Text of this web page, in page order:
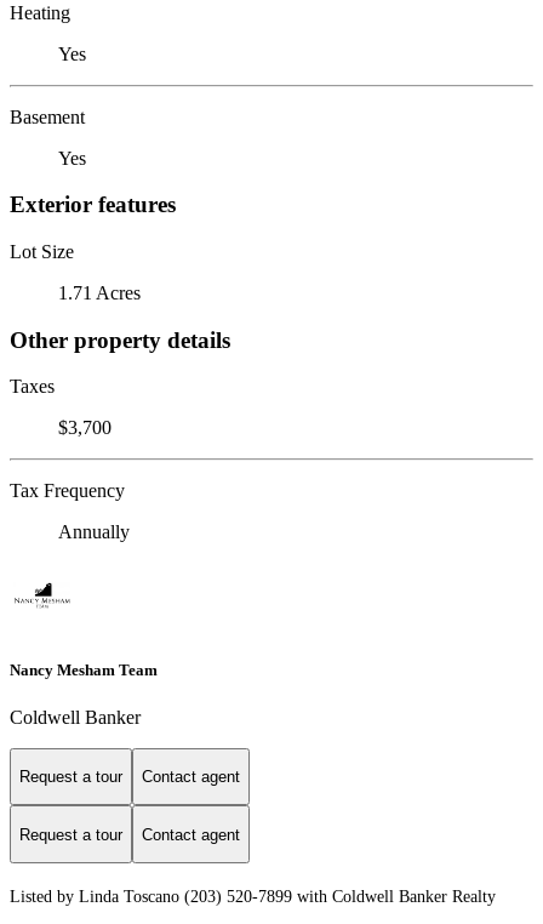
Heating
Yes
Basement
Yes
Exterior features
Lot Size
1.71 Acres
Other property details
Taxes
$3,700
Tax Frequency
Annually
Nancy Mesham Team
Coldwell Banker
Request a tour Contact agent
Request a tour Contact agent
Listed by Linda Toscano (203) 520-7899 with Coldwell Banker Realty